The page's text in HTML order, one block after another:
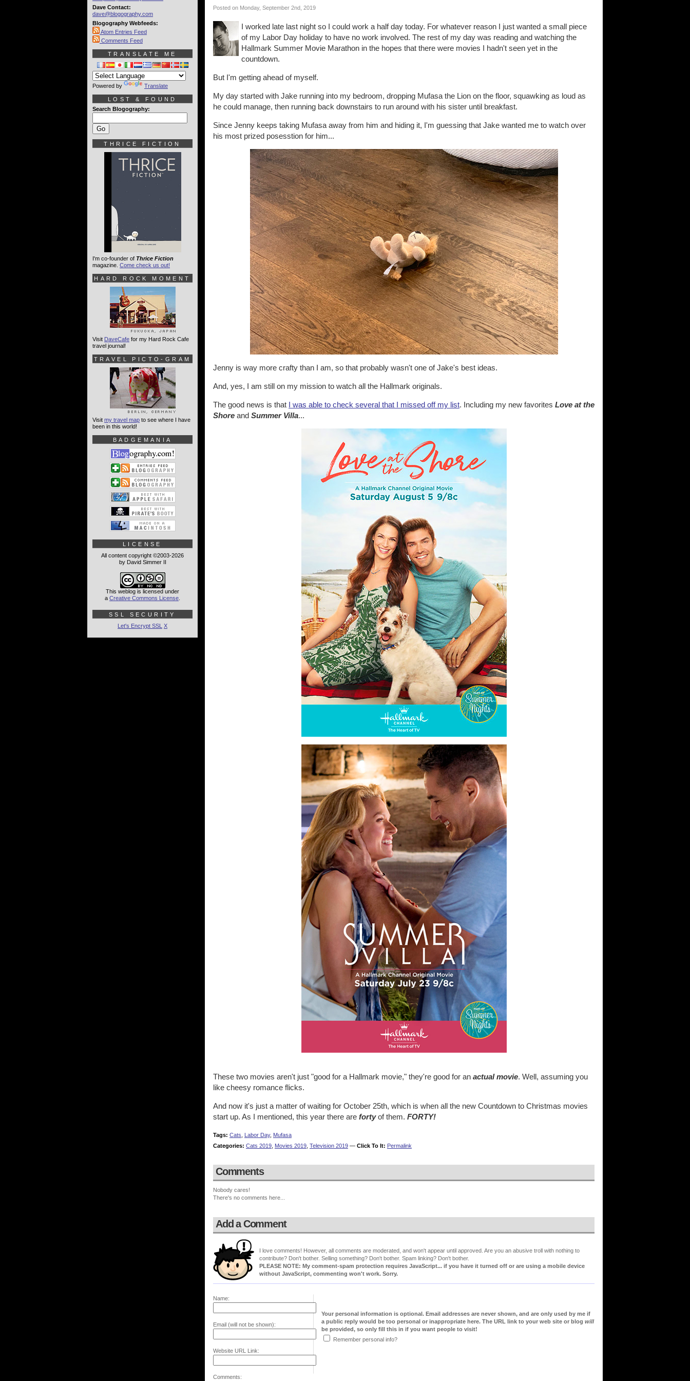
Posted on Monday, September 2nd, 2019
I worked late last night so I could work a half day today. For whatever reason I just wanted a small piece
of my Labor Day holiday to have no work involved. The rest of my day was reading and watching the
Hallmark Summer Movie Marathon in the hopes that there were movies I hadn't seen yet in the
countdown.
But I'm getting ahead of myself.
My day started with Jake running into my bedroom, dropping Mufasa the Lion on the floor, squawking as loud as
he could manage, then running back downstairs to run around with his sister until breakfast.
Since Jenny keeps taking Mufasa away from him and hiding it, I'm guessing that Jake wanted me to watch over
his most prized posesstion for him...
Jenny is way more crafty than I am, so that probably wasn't one of Jake's best ideas.
And, yes, I am still on my mission to watch all the Hallmark originals.
The good news is that I was able to check several that I missed off my list. Including my new favorites Love at the
Shore and Summer Villa...
These two movies aren't just "good for a Hallmark movie," they're good for an actual movie. Well, assuming you
like cheesy romance flicks.
And now it's just a matter of waiting for October 25th, which is when all the new Countdown to Christmas movies
start up. As I mentioned, this year there are fortyof them. FORTY!
Tags: Cats Labor Day, Mufasa
Categories: Cats 2019 Movies 2019 Television 2019 — Click To It: Permalink
Comments
Nobody cares!
There's no comments here...
Add a Comment
I love comments! However, all comments are moderated, and won't appear until approved. Are you an abusive troll with nothing to
contribute? Don't bother. Selling something? Don't bother. Spam linking? Don't bother.
PLEASE NOTE: My comment-spam protection requires JavaScript... if you have it turned off or are using a mobile device
without JavaScript, commenting won't work. Sorry.
Name:
Email (will not be shown):
Website URL Link:
Your personal information is optional. Email addresses are never shown, and are only used by me if
a public reply would be too personal or inappropriate here. The URL link to your web site or blog will
be provided, so only fill this in if you want people to visit!
Remember personal info?
Comments:
Dave Contact:
dave@blogography.com
Blogography Webfeeds:
Atom Entries Feed
Comments Feed
TRANSLATE ME
Powered by Translate
LOST & FOUND
Search Blogography:
THRICE FICTION
I'm co-founder of Thrice Fiction
magazine. Come check us out!
HARD ROCK MOMENT
Visit DaveCafe for my Hard Rock Cafe
travel journal!
TRAVEL PICTO-GRAM
Visit my travel map to see where I have
been in this world!
BADGEMANIA
LICENSE
All content copyright ©2003-2026
by David Simmer II
This weblog is licensed under
a Creative Commons License
SSL SECURITY
Let's Encrypt SSL X